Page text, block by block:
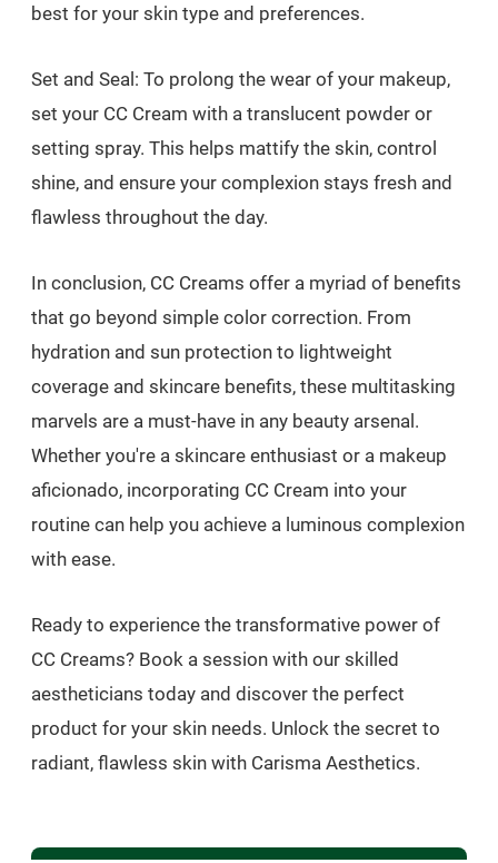
best for your skin type and preferences.
Set and Seal: To prolong the wear of your makeup,
set your CC Cream with a translucent powder or
setting spray. This helps mattify the skin, control
shine, and ensure your complexion stays fresh and
flawless throughout the day.
In conclusion, CC Creams offer a myriad of benefits
that go beyond simple color correction. From
hydration and sun protection to lightweight
coverage and skincare benefits, these multitasking
marvels are a must-have in any beauty arsenal.
Whether you're a skincare enthusiast or a makeup
aficionado, incorporating CC Cream into your
routine can help you achieve a luminous complexion
with ease.
Ready to experience the transformative power of
CC Creams? Book a session with our skilled
aestheticians today and discover the perfect
product for your skin needs. Unlock the secret to
radiant, flawless skin with Carisma Aesthetics.